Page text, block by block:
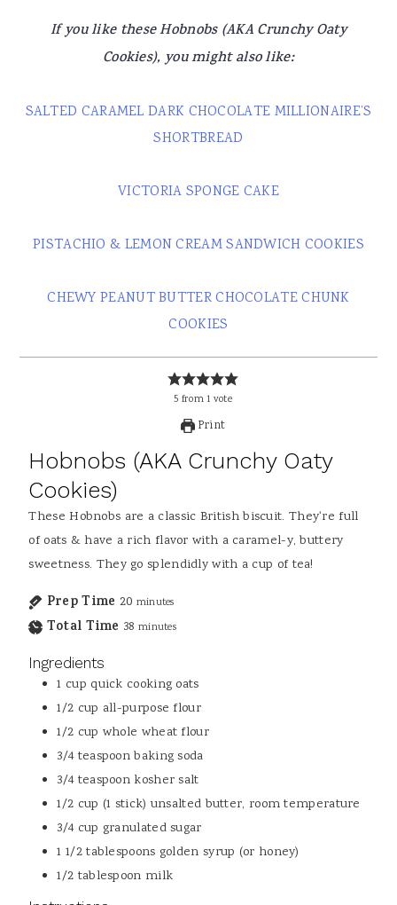
If you like these Hobnobs (AKA Crunchy Oaty
Cookies), you might also like:
SALTED CARAMEL DARK CHOCOLATE MILLIONAIRE’S
SHORTBREAD
VICTORIA SPONGE CAKE
PISTACHIO & LEMON CREAM SANDWICH COOKIES
CHEWY PEANUT BUTTER CHOCOLATE CHUNK
COOKIES
5 from 1 vote
Print
Hobnobs (AKA Crunchy Oaty
Cookies)
These Hobnobs are a classic British biscuit. They're full
of oats & have a rich flavor with a caramel-y, buttery
sweetness. They go splendidly with a cup of tea!
Prep Time 20 minutes
Total Time 38 minutes
Ingredients
1 cup quick cooking oats
1/2 cup all-purpose flour
1/2 cup whole wheat flour
3/4 teaspoon baking soda
3/4 teaspoon kosher salt
1/2 cup (1 stick) unsalted butter, room temperature
3/4 cup granulated sugar
1 1/2 tablespoons golden syrup (or honey)
1/2 tablespoon milk